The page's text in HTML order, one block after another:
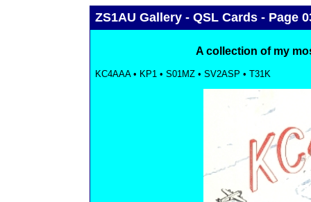
ZS1AU Gallery - QSL Cards - Page
A collection of my
KC4AAA • KP1 • S01MZ • SV2ASP • T31K